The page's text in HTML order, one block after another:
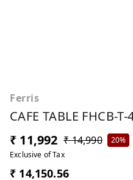
Ferris
CAFE TABLE FHCB-T-
₹ 11,992 ₹ 14,990
20%
Exclusive of Tax
₹ 14,150.56